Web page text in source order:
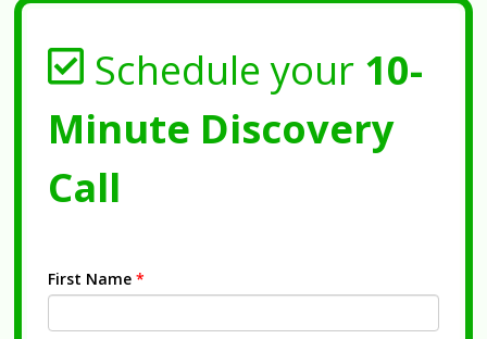
Schedule your 10-
Minute Discovery
Call
First Name *